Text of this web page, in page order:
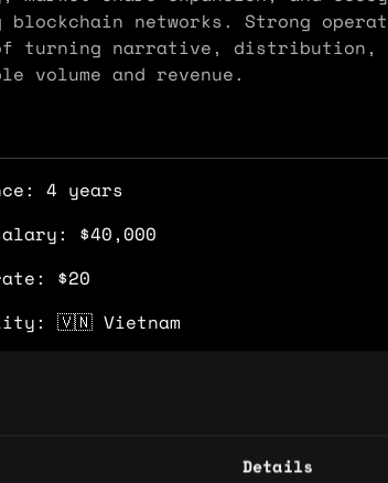
Details
blockchain networks. Strong
turning narrative, distribution,
volume and revenue.
4 years
$40,000
$20
🇻🇳 Vietnam